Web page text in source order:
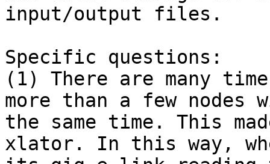
input/output files.
Specific questions:
(1) There are many
more than a few
the same time. This
xlator. In this way,